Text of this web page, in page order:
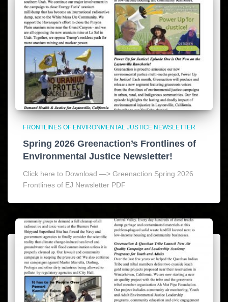
FRONTLINES OF ENVIRONMENTAL JUSTICE NEWSLETTER
Spring 2026 Greenaction’s Frontlines of
Environmental Justice Newsletter!
Click here to Download —> Greenaction Spring 2026
Frontlines of EJ Newsletter PDF